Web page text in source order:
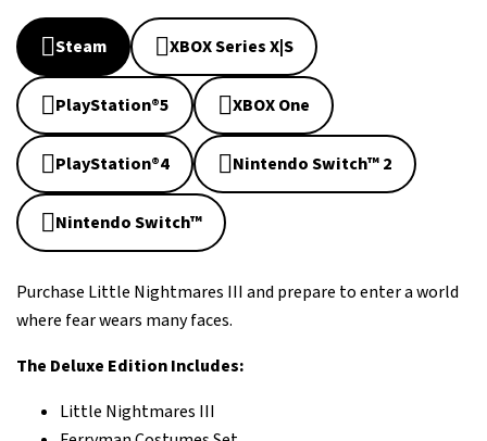
Steam XBOX Series X|S
PlayStation®5 XBOX One
PlayStation®4 Nintendo Switch™ 2
Nintendo Switch™
Purchase Little Nightmares III and prepare to enter a world
where fear wears many faces.
The Deluxe Edition Includes:
Little Nightmares III